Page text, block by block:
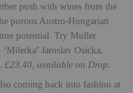
push with wines from the
porous Austro-Hungarian
potential. Try Muller
Jaroslav Osicka,
£23.40, available on Drop.
coming back into fashion at